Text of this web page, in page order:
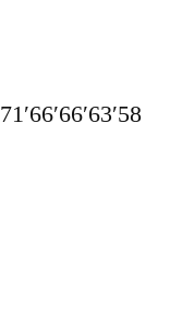
71′66′66′63′58